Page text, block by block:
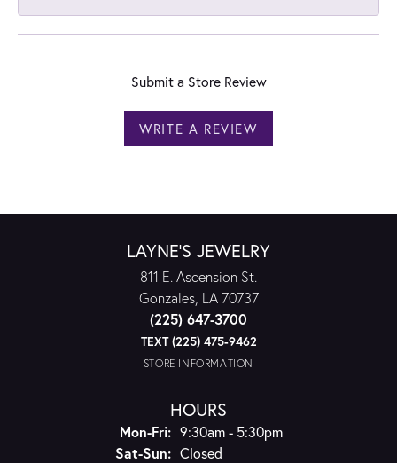
Submit a Store Review
WRITE A REVIEW
LAYNE'S JEWELRY
811 E. Ascension St.
Gonzales, LA 70737
(225) 647-3700
TEXT (225) 475-9462
STORE INFORMATION
HOURS
Mon-Fri:Monday - Friday:
9:30am - 5:30pm
Sat-Sun:Saturday - Sunday:
Closed